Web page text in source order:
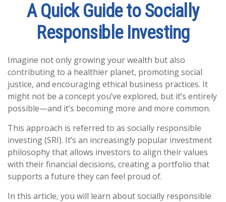
A Quick Guide to Socially
Responsible Investing
Imagine not only growing your wealth but also
contributing to a healthier planet, promoting social
justice, and encouraging ethical business practices. It
might not be a concept you’ve explored, but it’s entirely
possible—and it’s becoming more and more common.
This approach is referred to as socially responsible
investing (SRI). It’s an increasingly popular investment
philosophy that allows investors to align their values
with their financial decisions, creating a portfolio that
supports a future they can feel proud of.
In this article, you will learn about socially responsible